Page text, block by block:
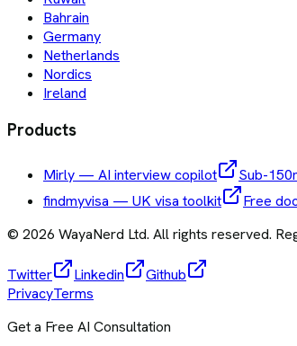
Bahrain
Germany
Netherlands
Nordics
Ireland
Products
Mirly — AI interview copilot
Sub-
findmyvisa — UK visa toolkit
Free
© 2026 WayaNerd Ltd. All rights reserved.
Twitter Linkedin
Github
PrivacyTerms
Get a Free AI Consultation